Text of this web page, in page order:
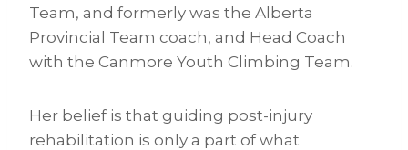
Team, and formerly was the Alberta
Provincial Team coach, and Head Coach
with the Canmore Youth Climbing Team.
Her belief is that guiding post-injury
rehabilitation is only a part of what